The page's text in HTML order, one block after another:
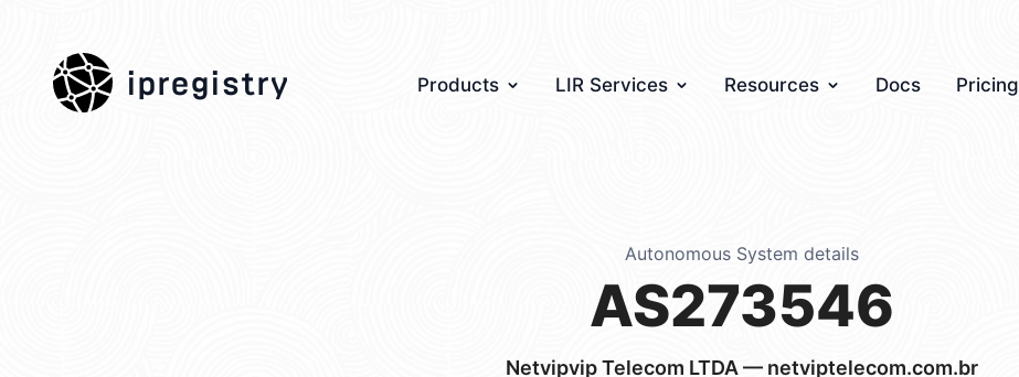
ipregistry Products LIR Services Resources Docs Pricing
Autonomous System details
AS273546
Netvipvip Telecom LTDA — netviptelecom.com.br